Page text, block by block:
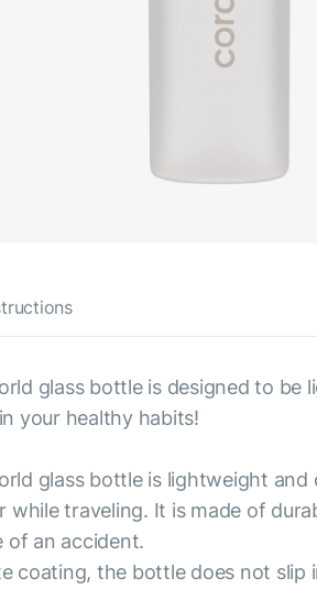
glass bottle is designed to
your healthy habits!
glass bottle is lightweight
while traveling. It is made of
of an accident.
coating, the bottle does not